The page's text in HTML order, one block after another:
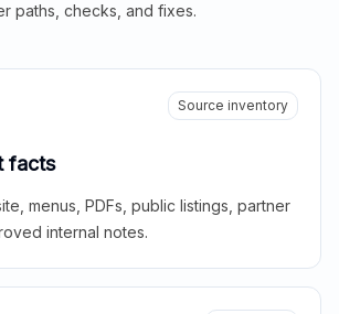
paths, checks, and fixes.
Source inventory
facts
menus, PDFs, public listings, partner
internal notes.